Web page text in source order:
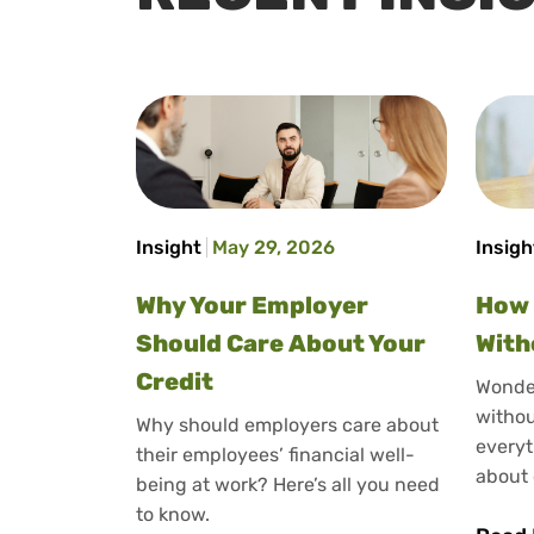
Insight May 29, 2026
Why Your Employer
Should Care About Your
Credit
Why should employers care about
their employees’ financial well-
being at work? Here’s all you need
to know.
about